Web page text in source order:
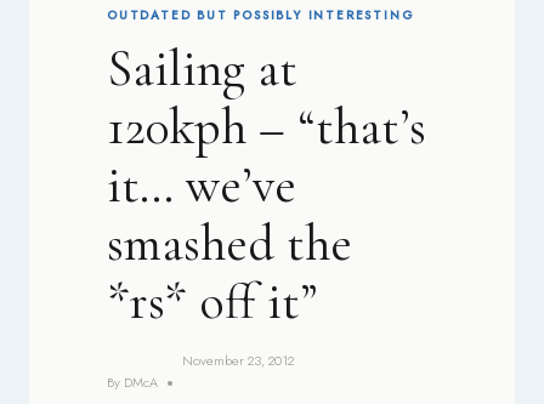
OUTDATED BUT POSSIBLY INTERESTING
Sailing at
120kph – “that’s
it… we’ve
smashed the
*rs* off it”
By DMcA
November 23, 2012